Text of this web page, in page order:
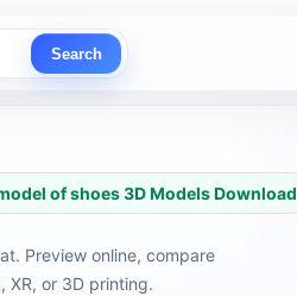
Search
of shoes 3D Models Download
Preview online, compare
XR, or 3D printing.